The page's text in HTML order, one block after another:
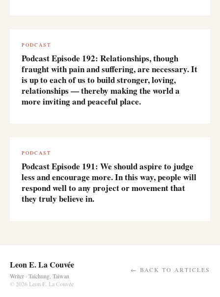
PODCAST
Podcast Episode 192: Relationships, though
fraught with pain and suffering, are necessary. It
is up to each of us to build stronger, loving,
relationships — thereby making the world a
more inviting and peaceful place.
PODCAST
Podcast Episode 191: We should aspire to judge
less and encourage more. In this way, people will
respond well to any project or movement that
they truly believe in.
Leon E. La Couvée
Writer · Taichung, Taiwan
← BACK TO ARTICLES
© 2026 Leon E. La Couvée